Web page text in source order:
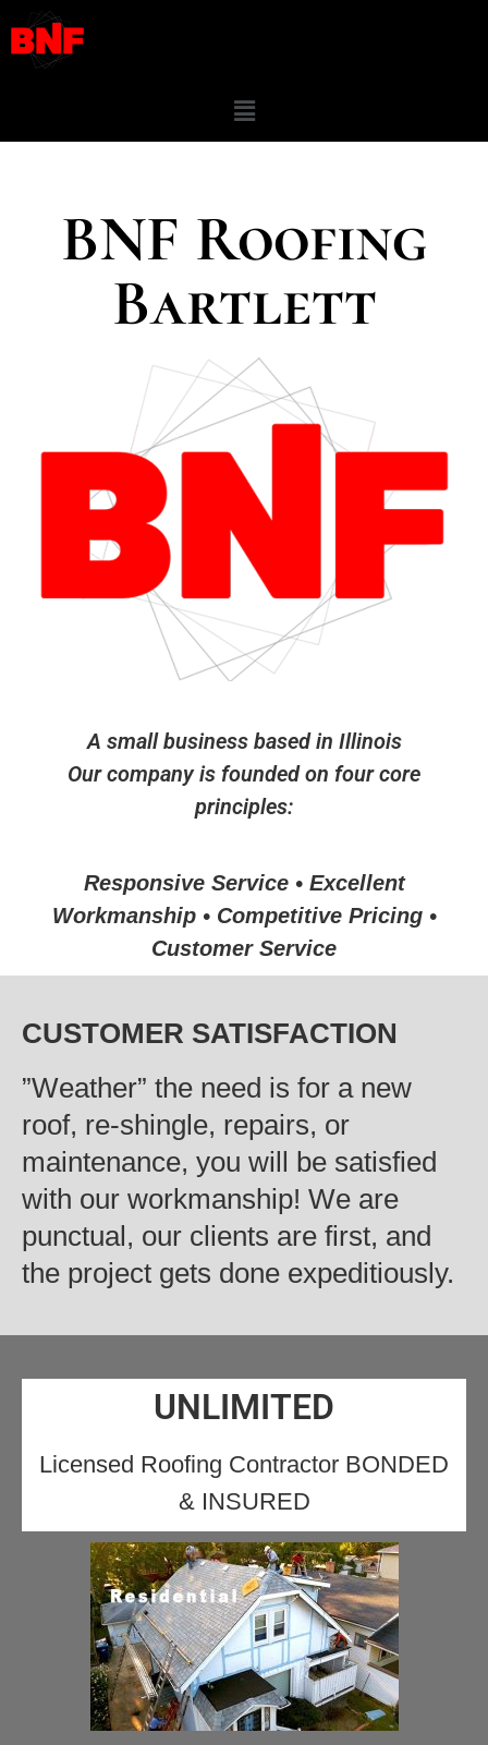
BNF Roofing
Bartlett
A small business based in Illinois
Our company is founded on four core
principles:
Responsive Service • Excellent
Workmanship • Competitive Pricing •
Customer Service
CUSTOMER SATISFACTION
‍”Weather” the need is for a new
roof, re-shingle, repairs, or
maintenance, you will be satisfied
with our workmanship! We are
punctual, our clients are first, and
the project gets done expeditiously.
UNLIMITED
Licensed Roofing Contractor BONDED
& INSURED